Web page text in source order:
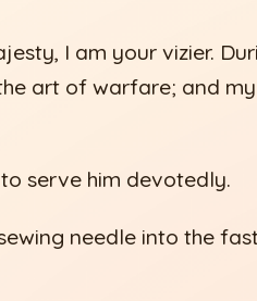
I am your vizier.
art of warfare; and
serve him devotedly.
needle into the